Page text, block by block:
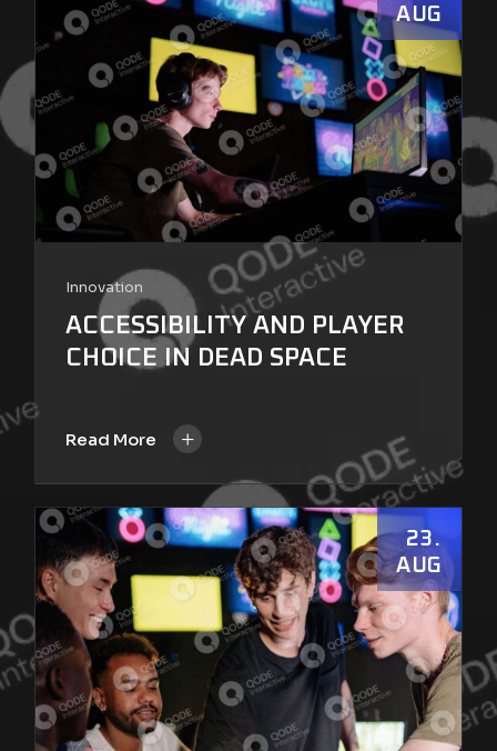
AUG
Innovation
ACCESSIBILITY AND PLAYER
CHOICE IN DEAD SPACE
Read More +
23
AUG